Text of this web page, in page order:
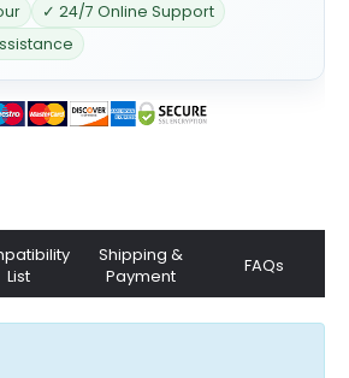
✓ 24/7 Online Support
List
Shipping &
Payment
FAQs